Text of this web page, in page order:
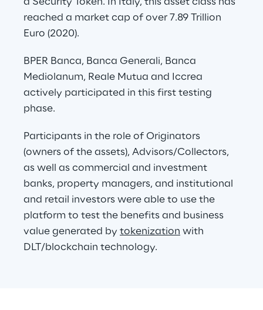
reached a market cap of over 7.89 Trillion
Euro (2020).
BPER Banca, Banca Generali, Banca
Mediolanum, Reale Mutua and Iccrea
actively participated in this first testing
phase.
Participants in the role of Originators
(owners of the assets), Advisors/Collectors,
as well as commercial and investment
banks, property managers, and institutional
and retail investors were able to use the
platform to test the benefits and business
value generated by tokenization with
DLT/blockchain technology.